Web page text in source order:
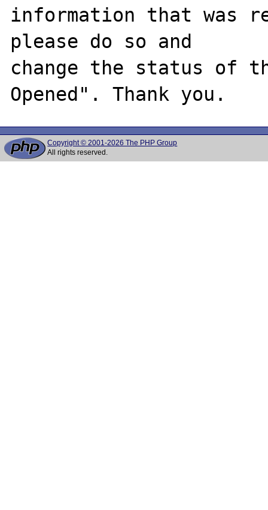
information that was
please do so and
change the status of
Copyright © 2001-2026 The PHP Group
All rights reserved.